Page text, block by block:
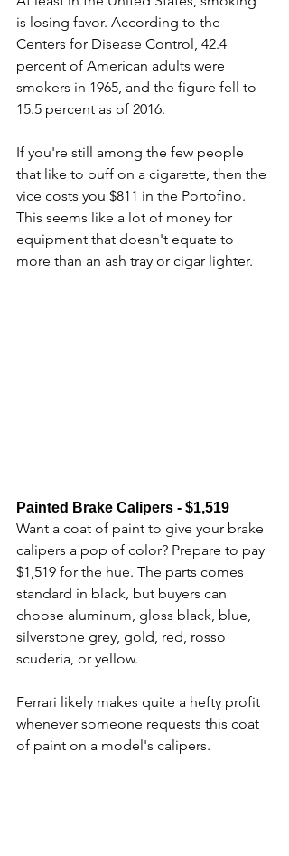
is losing favor. According to the
Centers for Disease Control, 42.4
percent of American adults were
smokers in 1965, and the figure fell to
15.5 percent as of 2016.
If you're still among the few people
that like to puff on a cigarette, then the
vice costs you $811 in the Portofino.
This seems like a lot of money for
equipment that doesn't equate to
more than an ash tray or cigar lighter.
Painted Brake Calipers - $1,519
Want a coat of paint to give your brake
calipers a pop of color? Prepare to pay
$1,519 for the hue. The parts comes
standard in black, but buyers can
choose aluminum, gloss black, blue,
silverstone grey, gold, red, rosso
scuderia, or yellow.
Ferrari likely makes quite a hefty profit
whenever someone requests this coat
of paint on a model's calipers.